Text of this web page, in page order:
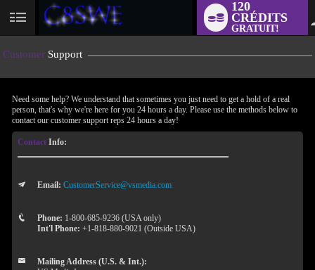
User
120
CRÉDITS
GRATUIT!
Customer Support
Need some help? We understand that sometimes you just need to get a hold of a real
person, that's why we're here for you 24 hours a day. Please use the methods below to
contact our customer support reps 24 hours a day!
Contact Info:
Email: CustomerService@vsmedia.com
Phone: 1-800-685-9236 (USA only)
Int'l Phone: +1-818-880-9021 (Outside USA)
Mailing Address (U.S. & Int.):